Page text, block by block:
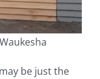
be just the